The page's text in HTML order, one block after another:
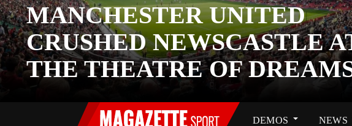
MANCHESTER UNITED
CRUSHED NEWSCASTLE
THE THEATRE OF
DEMOS NEWS